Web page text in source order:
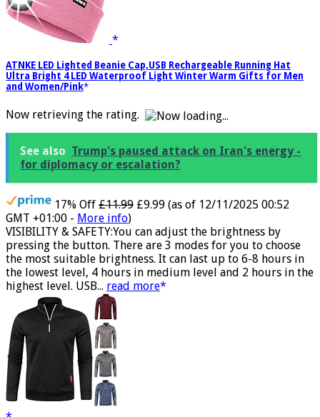
ATNKE LED Lighted Beanie Cap,USB Rechargeable Running Hat
Ultra Bright 4 LED Waterproof Light Winter Warm Gifts for Men
See also Trump's paused attack on Iran's energy -
17% Off £11.99
GMT +01:00 -More info)
VISIBILITY & SAFETY:You can adjust the brightness by
pressing the button. There are 3 modes for you to choose
the most suitable brightness. It can last up to 6-8 hours in
the lowest level, 4 hours in medium level and 2 hours in the
highest level. USB...read more